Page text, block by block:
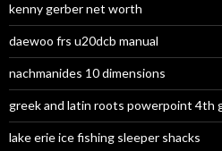
kenny gerber net worth
daewoo frs u20dcb manual
nachmanides 10 dimensions
greek and latin roots powerpoint 4th
lake erie ice fishing sleeper shacks